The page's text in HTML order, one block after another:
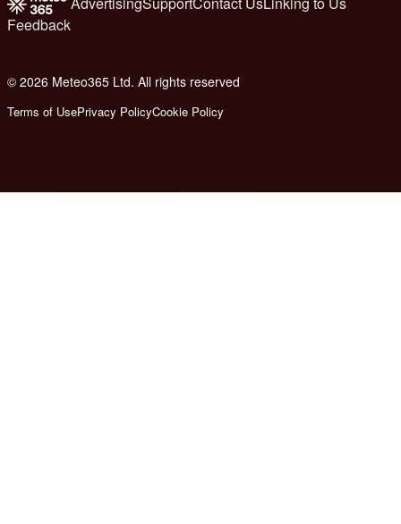
Feedback
© 2026 Meteo365 Ltd. All rights reserved
Terms of UsePrivacy PolicyCookie Policy